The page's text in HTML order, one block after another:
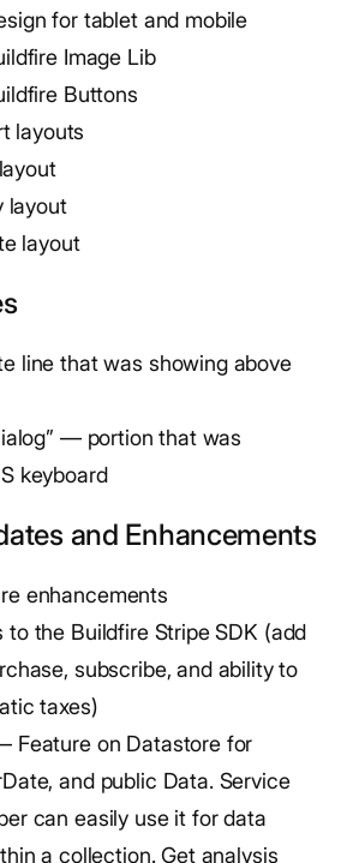
for tablet and mobile
Image Lib
Buttons
layouts
layout
layout
line that was showing above
— portion that was
keyboard
and Enhancements
enhancements
to the Buildfire Stripe SDK (add
subscribe, and ability to
taxes)
Feature on Datastore for
and public Data. Service
can easily use it for data
a collection. Get analysis